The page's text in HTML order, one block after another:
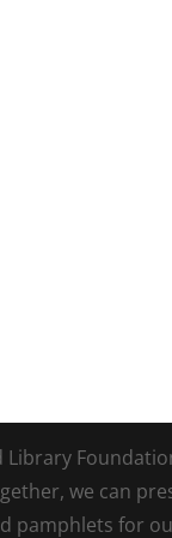
we can
pamphlets for